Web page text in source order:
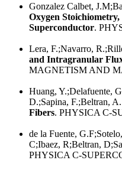
Gonzalez Calbet,
Oxygen
Superconductor.
Lera, F.;Navarro,
and Intragranular
MAGNETISM AND
Huang, Y.;Delafuente,
D.;Sapina, F.;Beltran, A.
Fibers. PHYSICA C-
de la Fuente,
C;Ibaez, R;Beltran,
PHYSICA C-